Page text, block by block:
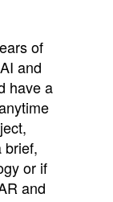
of
and
have a
brief,
or if
and